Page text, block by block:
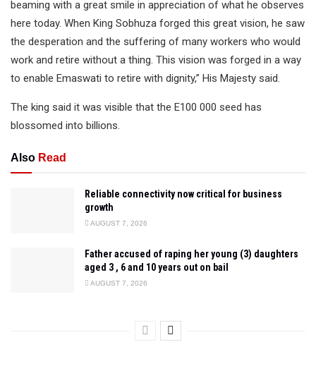
beaming with a great smile in appreciation of what he observes
here today. When King Sobhuza forged this great vision, he saw
the desperation and the suffering of many workers who would
work and retire without a thing. This vision was forged in a way
to enable Emaswati to retire with dignity,” His Majesty said.
The king said it was visible that the E100 000 seed has
blossomed into billions.
Also Read
Reliable connectivity now critical for business
growth
AUGUST 7, 2026
Father accused of raping her young (3) daughters
aged 3 , 6 and 10 years out on bail
AUGUST 7, 2026